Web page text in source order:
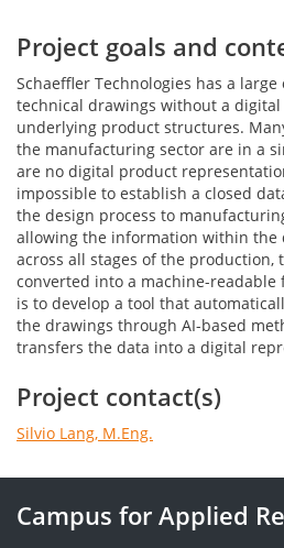
Project goals and
Schaeffler Technologies has a
technical drawings without a
underlying product structures.
the manufacturing sector are in a
are no digital product
impossible to establish a closed
the design process to
allowing the information within the
across all stages of the production,
converted into a machine-readable
is to develop a tool that
the drawings through AI-based
transfers the data into a digital
Project contact(s)
Silvio Lang, M.Eng.
Campus for Applied